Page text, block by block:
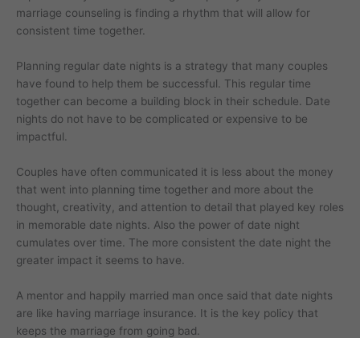
marriage counseling is finding a rhythm that will allow for
consistent time together.
Planning regular date nights is a strategy that many couples
have found to help them be successful. This regular time
together can become a building block in their schedule. Date
nights do not have to be complicated or expensive to be
impactful.
Couples have often communicated it is less about the money
that went into planning time together and more about the
thought, creativity, and attention to detail that played key roles
in memorable date nights. Also the power of date night
cumulates over time. The more consistent the date night the
greater impact it seems to have.
A mentor and happily married man once said that date nights
are like having marriage insurance. It is the key policy that
keeps the marriage from going bad.